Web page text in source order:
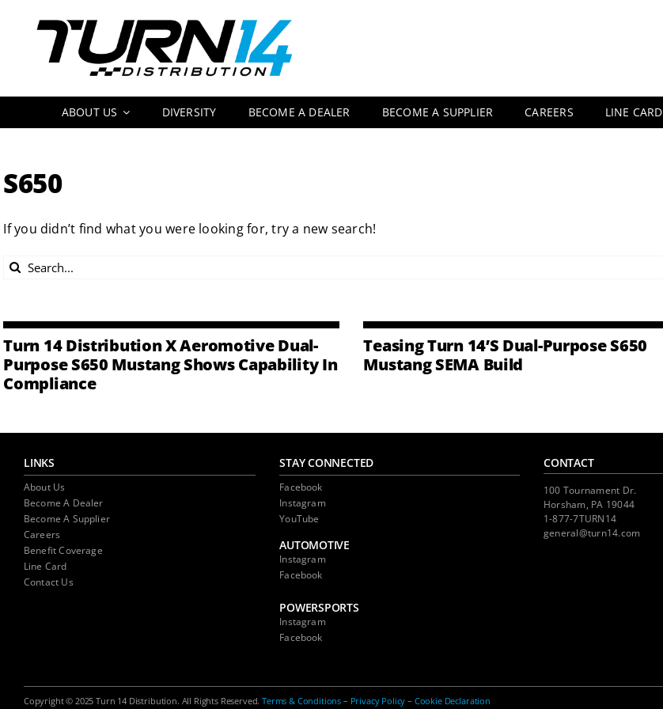
ABOUT US DIVERSITY BECOME A DEALER BECOME A SUPPLIER CAREERS LINE CARD
S650
If you didn’t find what you were looking for, try a new search!
Search
Turn 14 Distribution X Aeromotive Dual-
Purpose S650 Mustang Shows Capability In
Compliance
Teasing Turn 14’s Dual-Purpose S650
Mustang SEMA Build
LINKS
About Us
Become A Dealer
Become A Supplier
Careers
Benefit Coverage
Line Card
Contact Us
STAY CONNECTED
Facebook
Instagram
YouTube
AUTOMOTIVE
Instagram
Facebook
POWERSPORTS
Instagram
Facebook
CONTACT
100 Tournament Dr.
Horsham, PA 19044
1-877-7TURN14
general@turn14.com
Copyright © 2025 Turn 14 Distribution. All Rights Reserved.Terms & Conditions – Privacy Policy– Cookie Declaration